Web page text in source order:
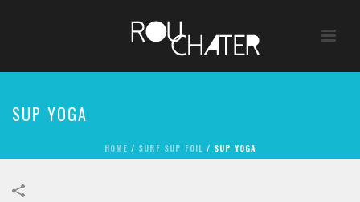
SUP YOGA
HOME / SURF SUP FOIL / SUP YOGA